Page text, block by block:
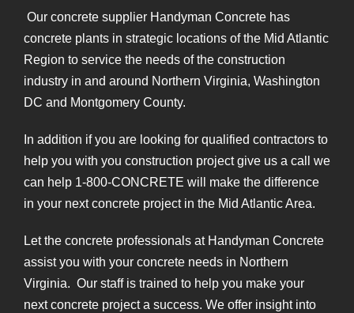
Our concrete supplier Handyman Concrete has
concrete plants in strategic locations of the Mid Atlantic
Region to service the needs of the construction
industry in and around Northern Virginia, Washington
DC and Montgomery County.
In addition if you are looking for qualified contractors to
help you with you construction project give us a call we
can help 1-800-CONCRETE will make the difference
in your next concrete project in the Mid Atlantic Area.
Let the concrete professionals at Handyman Concrete
assist you with your concrete needs in Northern
Virginia. Our staff is trained to help you make your
next concrete project a success. We offer insight into